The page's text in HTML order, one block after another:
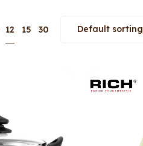
12 15 30 Default sorting